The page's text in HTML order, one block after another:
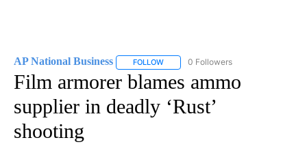
AP National Business FOLLOW FOLLOW "AP NATIONAL BUSINESS"
0 Followers
Film armorer blames ammo
supplier in deadly ‘Rust’
shooting